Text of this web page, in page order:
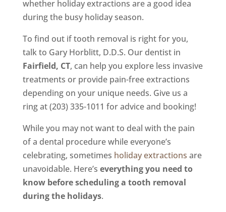
whether holiday extractions are a good idea
during the busy holiday season.
To find out if tooth removal is right for you,
talk to Gary Horblitt, D.D.S. Our dentist in
Fairfield, CT, can help you explore less invasive
treatments or provide pain-free extractions
depending on your unique needs. Give us a
ring at (203) 335-1011 for advice and booking!
While you may not want to deal with the pain
of a dental procedure while everyone’s
celebrating, sometimes holiday extractions are
unavoidable. Here’s everything you need to
know before scheduling a tooth removal
during the holidays.